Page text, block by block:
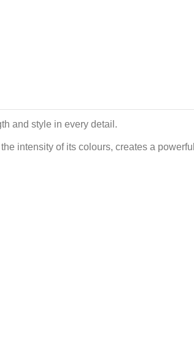
and style in every detail.
intensity of its colours, creates a